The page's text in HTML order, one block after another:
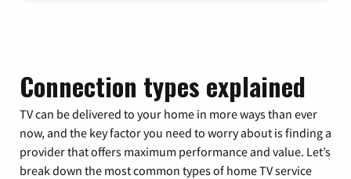
Connection types explained
TV can be delivered to your home in more ways than ever
now, and the key factor you need to worry about is finding a
provider that offers maximum performance and value. Let’s
break down the most common types of home TV service